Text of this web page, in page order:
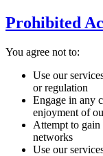
Prohibited
You agree not to:
Use our
or regulation
Engage in any
enjoyment of
Attempt to gain
networks
Use our